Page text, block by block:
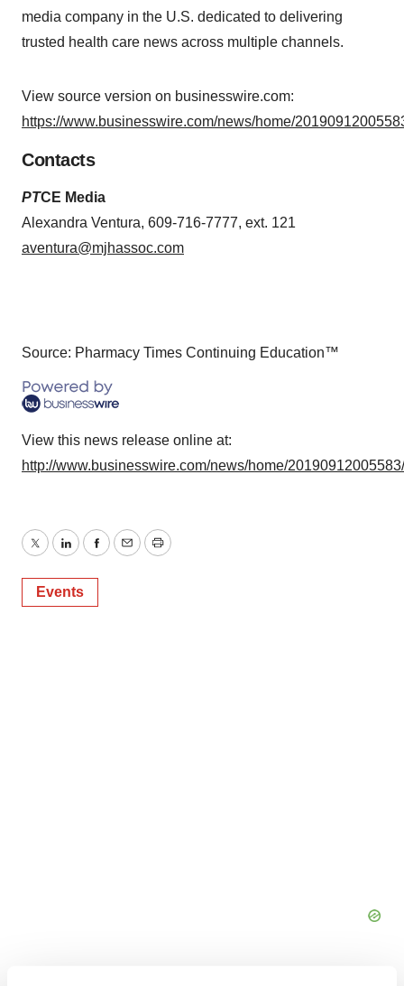
media company in the U.S. dedicated to delivering
trusted health care news across multiple channels.
View source version on businesswire.com:
https://www.businesswire.com/news/home/
Contacts
PTCE Media
Alexandra Ventura, 609-716-7777, ext. 121
aventura@mjhassoc.com
Source: Pharmacy Times Continuing Education™
View this news release online at:
http://www.businesswire.com/news/home/
TwitterLinkedInFacebook
EmailPrint
Events